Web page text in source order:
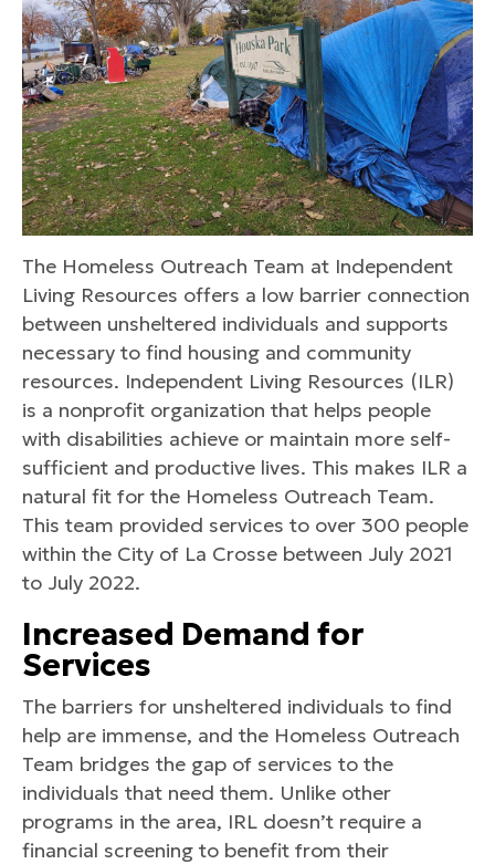
The Homeless Outreach Team at Independent
Living Resources offers a low barrier connection
between unsheltered individuals and supports
necessary to find housing and community
resources. Independent Living Resources (ILR)
is a nonprofit organization that helps people
with disabilities achieve or maintain more self-
sufficient and productive lives. This makes ILR a
natural fit for the Homeless Outreach Team.
This team provided services to over 300 people
within the City of La Crosse between July 2021
to July 2022.
Increased Demand for
Services
The barriers for unsheltered individuals to find
help are immense, and the Homeless Outreach
Team bridges the gap of services to the
individuals that need them. Unlike other
programs in the area, IRL doesn’t require a
financial screening to benefit from their